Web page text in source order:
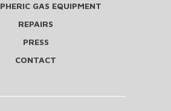
GAS EQUIPMENT
REPAIRS
PRESS
CONTACT